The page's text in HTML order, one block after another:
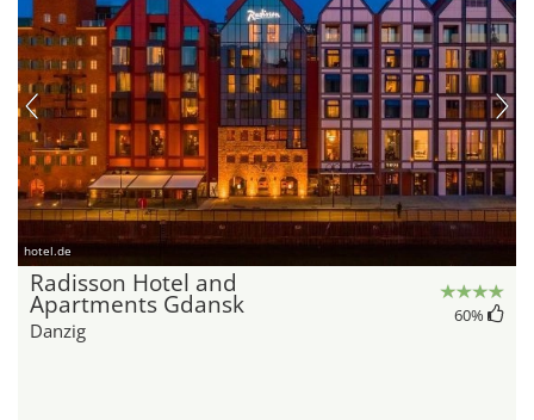
hotel.de
Radisson Hotel and
Apartments Gdansk
Danzig
60%